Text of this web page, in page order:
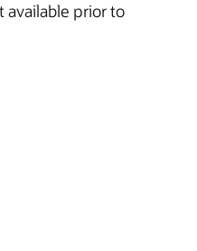
available prior to